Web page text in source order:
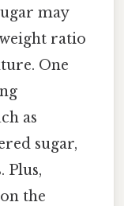
may
ratio
One
as
sugar,
Plus,
the